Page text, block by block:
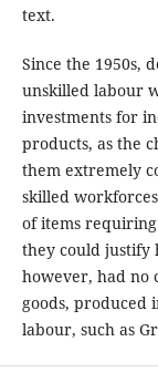
text.
Since the 1950s,
unskilled labour
investments for
products, as the
them extremely
skilled
of items
they could justify
however, had no
goods, produced
labour, such as